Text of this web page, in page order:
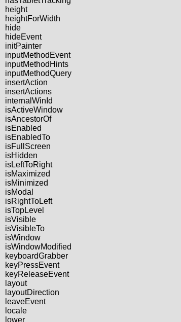
height
heightForWidth
hide
hideEvent
initPainter
inputMethodEvent
inputMethodHints
inputMethodQuery
insertAction
insertActions
internalWinId
isActiveWindow
isAncestorOf
isEnabled
isEnabledTo
isFullScreen
isHidden
isLeftToRight
isMaximized
isMinimized
isModal
isRightToLeft
isTopLevel
isVisible
isVisibleTo
isWindow
isWindowModified
keyboardGrabber
keyPressEvent
keyReleaseEvent
layout
layoutDirection
leaveEvent
locale
lower